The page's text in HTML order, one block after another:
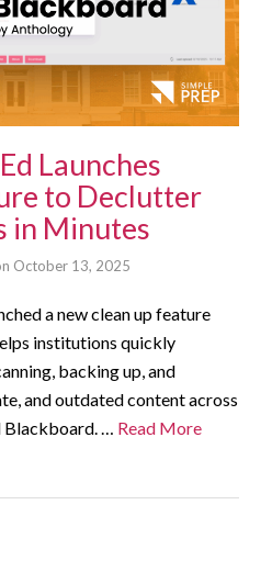
Launches
to Declutter
in Minutes
October 13, 2025
a new clean up feature
institutions quickly
backing up, and
and outdated content across
Blackboard. … Read More